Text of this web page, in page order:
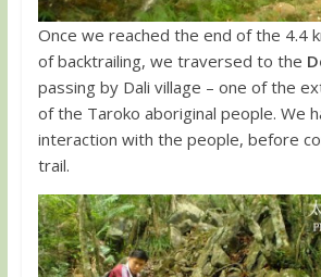
Once we reached the end of the 4.4
of backtrailing, we traversed to the
passing by Dali village – one of the
of the Taroko aboriginal people. We
interaction with the people, before
trail.